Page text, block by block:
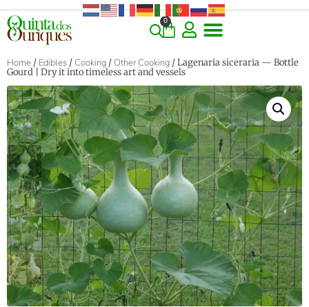
0
Home / Edibles / Cooking / Other Cooking / Lagenaria siceraria — Bottle
Gourd | Dry it into timeless art and vessels
‹
›